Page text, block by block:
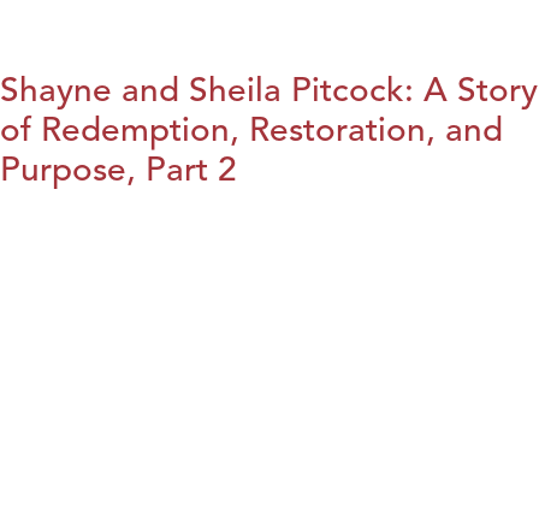
Shayne and Sheila Pitcock: A Story
of Redemption, Restoration, and
Purpose, Part 2